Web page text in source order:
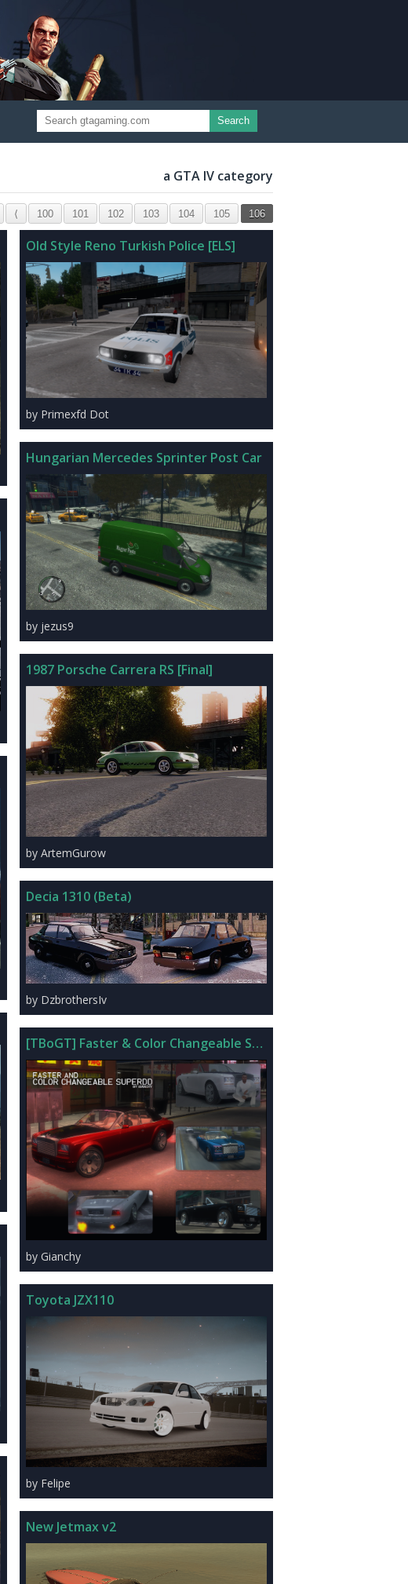
Search
a GTA IV category
⟨ 100 101 102 103 104 105 106
Old Style Reno Turkish Police [ELS]
by Primexfd Dot
Hungarian Mercedes Sprinter Post Car
by jezus9
1987 Porsche Carrera RS [Final]
by ArtemGurow
Decia 1310 (Beta)
by DzbrothersIv
[TBoGT] Faster & Color Changeable Super Drop Diamond
by Gianchy
Toyota JZX110
by Felipe
New Jetmax v2